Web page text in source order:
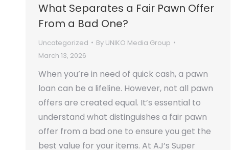
What Separates a Fair Pawn Offer
From a Bad One?
Uncategorized By UNIKO Media Group
March 13, 2026
When you’re in need of quick cash, a pawn
loan can be a lifeline. However, not all pawn
offers are created equal. It’s essential to
understand what distinguishes a fair pawn
offer from a bad one to ensure you get the
best value for your items. At AJ’s Super